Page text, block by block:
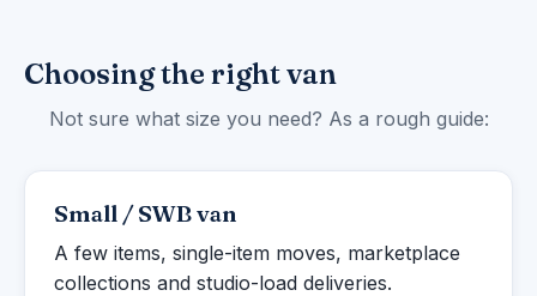
Choosing the right van
Not sure what size you need? As a rough guide:
Small / SWB van
A few items, single-item moves, marketplace
collections and studio-load deliveries.